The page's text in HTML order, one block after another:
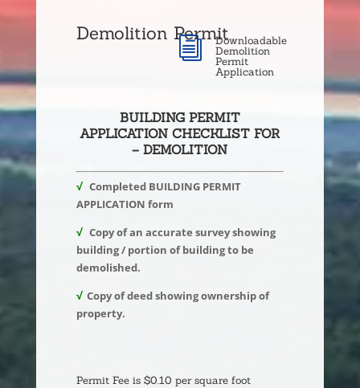
Demolition Permit
i Downloadable
Demolition
Permit
Application
BUILDING PERMIT
APPLICATION CHECKLIST FOR
– DEMOLITION
√Completed BUILDING PERMIT
APPLICATION form
√Copy of an accurate survey showing
building / portion of building to be
demolished.
√Copy of deed showing ownership of
property.
Permit Fee is $0.10 per square foot